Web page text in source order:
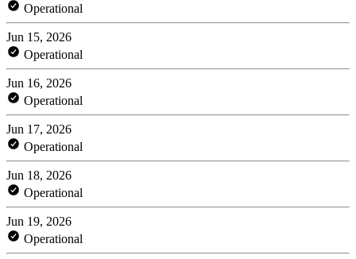
Operational
Jun 15, 2026
Operational
Jun 16, 2026
Operational
Jun 17, 2026
Operational
Jun 18, 2026
Operational
Jun 19, 2026
Operational